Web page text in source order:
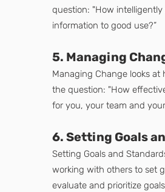
question: "How
information to good use?”
5. Managing
Managing Change looks
the question: "How
for you, your team and
6. Setting Goals
Setting Goals and
working with others to set
evaluate and prioritize